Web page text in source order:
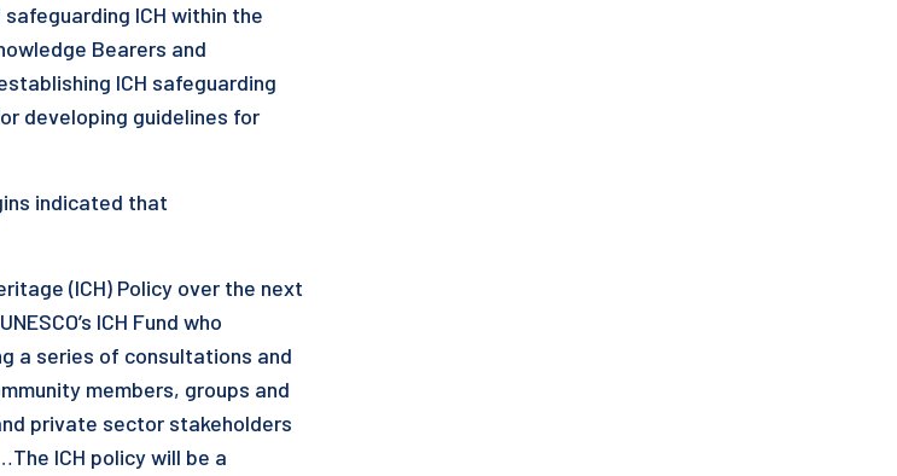
ICH within the
Bearers and
ICH safeguarding
developing guidelines for
indicated that
(ICH) Policy over the next
ICH Fund who
a series of consultations and
members, groups and
private sector stakeholders
ICH policy will be a